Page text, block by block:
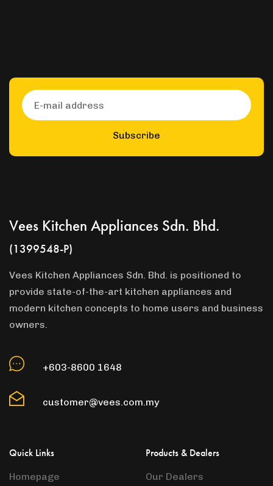
Subscribe
Vees Kitchen Appliances Sdn. Bhd.
(1399548-P)
Vees Kitchen Appliances Sdn. Bhd. is positioned to
provide state-of-the-art kitchen appliances and
modern kitchen concepts to home users and business
owners.
+603-8600 1648
customer@vees.com.my
Quick Links
Homepage
Products & Dealers
Our Dealers